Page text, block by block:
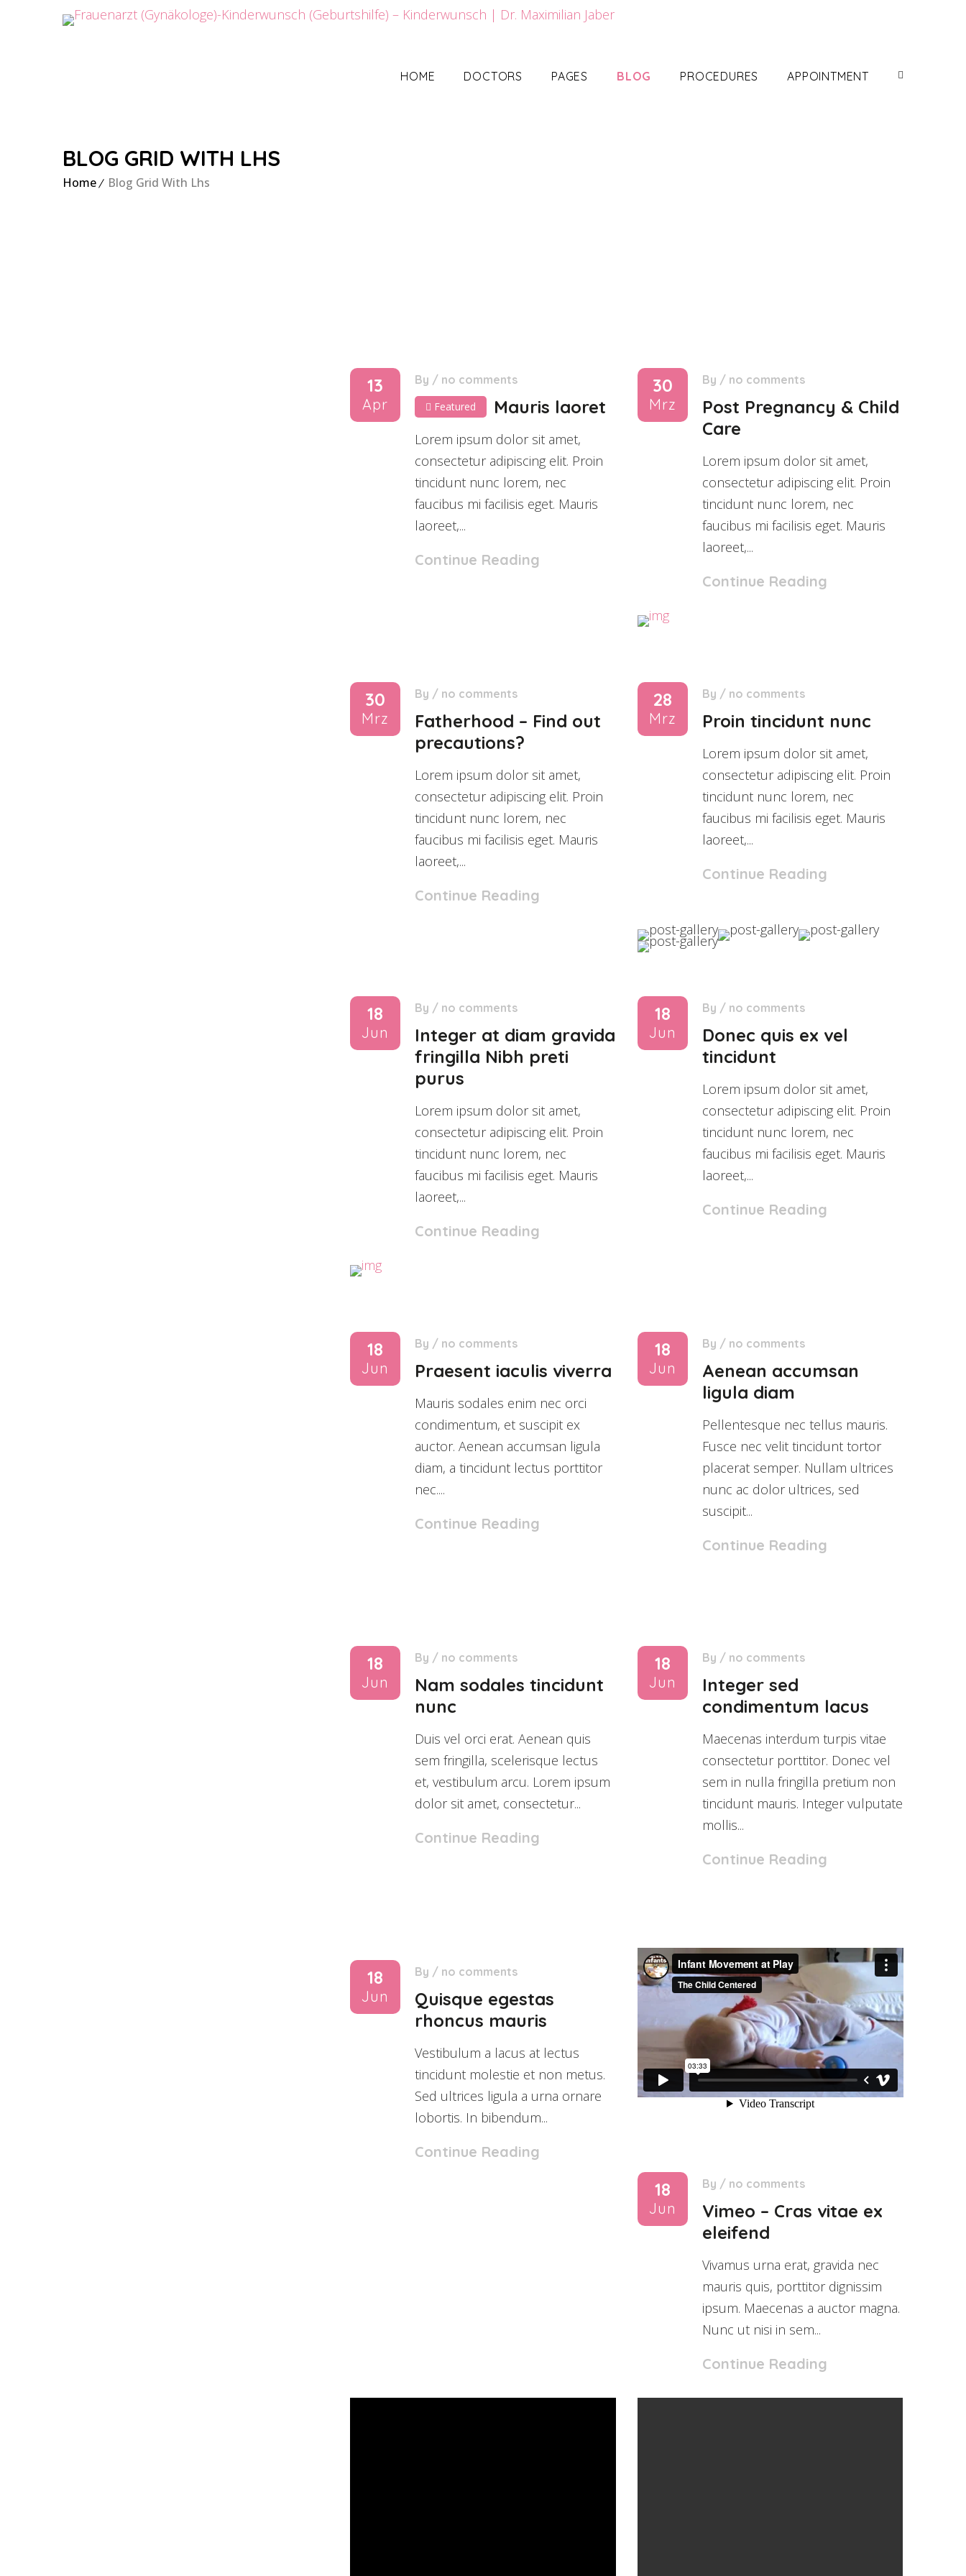
HOME DOCTORS PAGES BLOG PROCEDURES APPOINTMENT
BLOG GRID WITH LHS
Home Blog Grid With Lhs
13
Apr
By / no comments
Featured Mauris laoret
Lorem ipsum dolor sit amet,
consectetur adipiscing elit. Proin
tincidunt nunc lorem, nec
faucibus mi facilisis eget. Mauris
laoreet,...
Continue Reading
30
Mrz
By / no comments
Post Pregnancy & Child
Care
Lorem ipsum dolor sit amet,
consectetur adipiscing elit. Proin
tincidunt nunc lorem, nec
faucibus mi facilisis eget. Mauris
laoreet,...
Continue Reading
30
Mrz
By / no comments
Fatherhood – Find out
precautions?
Lorem ipsum dolor sit amet,
consectetur adipiscing elit. Proin
tincidunt nunc lorem, nec
faucibus mi facilisis eget. Mauris
laoreet,...
Continue Reading
28
Mrz
By / no comments
Proin tincidunt nunc
Lorem ipsum dolor sit amet,
consectetur adipiscing elit. Proin
tincidunt nunc lorem, nec
faucibus mi facilisis eget. Mauris
laoreet,...
Continue Reading
18
Jun
By / no comments
Integer at diam gravida
fringilla Nibh preti
purus
Lorem ipsum dolor sit amet,
consectetur adipiscing elit. Proin
tincidunt nunc lorem, nec
faucibus mi facilisis eget. Mauris
laoreet,...
Continue Reading
18
Jun
By / no comments
Donec quis ex vel
tincidunt
Lorem ipsum dolor sit amet,
consectetur adipiscing elit. Proin
tincidunt nunc lorem, nec
faucibus mi facilisis eget. Mauris
laoreet,...
Continue Reading
18
Jun
By / no comments
Praesent iaculis viverra
Mauris sodales enim nec orci
condimentum, et suscipit ex
auctor. Aenean accumsan ligula
diam, a tincidunt lectus porttitor
nec....
Continue Reading
18
Jun
By / no comments
Aenean accumsan
ligula diam
Pellentesque nec tellus mauris.
Fusce nec velit tincidunt tortor
placerat semper. Nullam ultrices
nunc ac dolor ultrices, sed
suscipit...
Continue Reading
18
Jun
By / no comments
Nam sodales tincidunt
nunc
Duis vel orci erat. Aenean quis
sem fringilla, scelerisque lectus
et, vestibulum arcu. Lorem ipsum
dolor sit amet, consectetur...
Continue Reading
18
Jun
By / no comments
Integer sed
condimentum lacus
Maecenas interdum turpis vitae
consectetur porttitor. Donec vel
sem in nulla fringilla pretium non
tincidunt mauris. Integer vulputate
mollis...
Continue Reading
18
Jun
By / no comments
Quisque egestas
rhoncus mauris
Vestibulum a lacus at lectus
tincidunt molestie et non metus.
Sed ultrices ligula a urna ornare
lobortis. In bibendum...
Continue Reading
18
Jun
By / no comments
Vimeo – Cras vitae ex
eleifend
Vivamus urna erat, gravida nec
mauris quis, porttitor dignissim
ipsum. Maecenas a auctor magna.
Nunc ut nisi in sem...
Continue Reading